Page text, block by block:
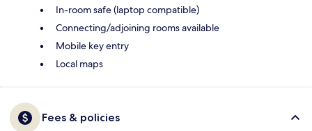
In-room safe (laptop compatible)
Connecting/adjoining rooms available
Mobile key entry
Local maps
Fees & policies